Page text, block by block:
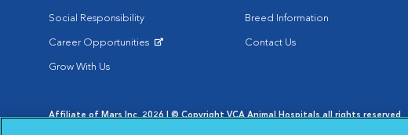
Social Responsibility
Career Opportunities
Grow With Us
Breed Information
Contact Us
Affiliate of Mars Inc. 2026 | © Copyright VCA Animal Hospitals all rights reserved.